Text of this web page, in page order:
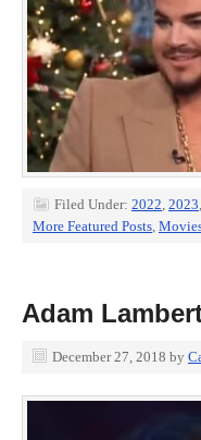
Filed Under: 2022, 2023,
More Featured Posts,
Adam
December 27, 2018 by